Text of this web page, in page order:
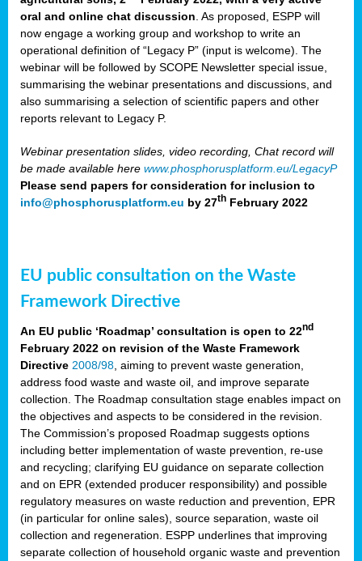
oral and online chat discussion . As proposed, ESPP will
now engage a working group and workshop to write an
operational definition of “Legacy P” (input is welcome). The
webinar will be followed by SCOPE Newsletter special issue,
summarising the webinar presentations and discussions, and
also summarising a selection of scientific papers and other
reports relevant to Legacy P.
Webinar presentation slides, video recording, Chat record will
be made available here www.phosphorusplatform.eu/LegacyP
Please send papers for consideration for inclusion to
info@phosphorusplatform.eu by 27th February 2022
EU public consultation on the Waste
Framework Directive
An EU public ‘Roadmap’ consultation is open to 22nd
February 2022 on revision of the Waste Framework
Directive 2008/98 , aiming to prevent waste generation,
address food waste and waste oil, and improve separate
collection. The Roadmap consultation stage enables impact on
the objectives and aspects to be considered in the revision.
The Commission’s proposed Roadmap suggests options
including better implementation of waste prevention, re-use
and recycling; clarifying EU guidance on separate collection
and on EPR (extended producer responsibility) and possible
regulatory measures on waste reduction and prevention, EPR
(in particular for online sales), source separation, waste oil
collection and regeneration. ESPP underlines that improving
separate collection of household organic waste and prevention